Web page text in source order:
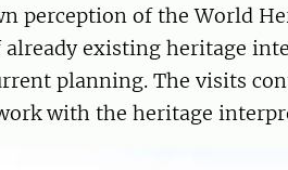
perception of the World
already existing heritage
planning. The visits
with the heritage